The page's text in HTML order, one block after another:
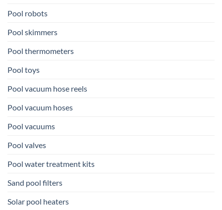
Pool robots
Pool skimmers
Pool thermometers
Pool toys
Pool vacuum hose reels
Pool vacuum hoses
Pool vacuums
Pool valves
Pool water treatment kits
Sand pool filters
Solar pool heaters